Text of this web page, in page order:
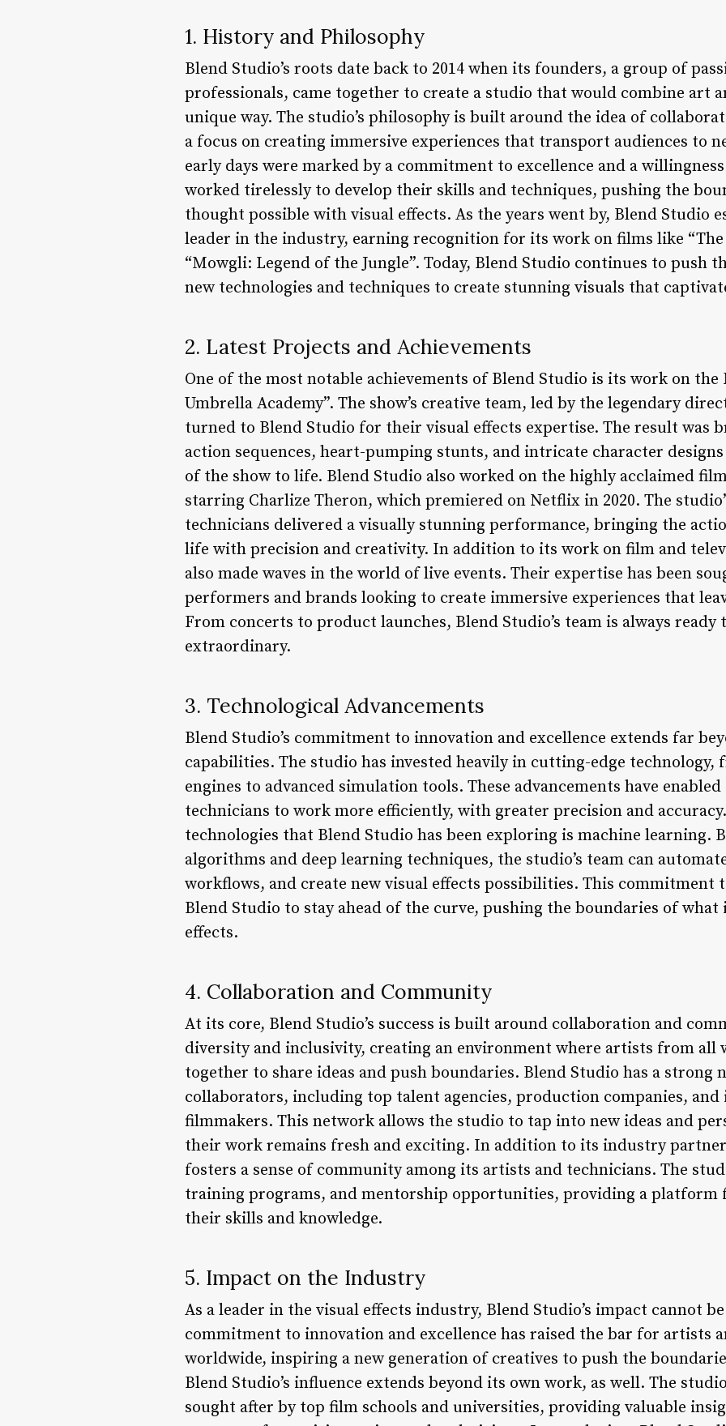
1. History and Philosophy
Blend Studio’s roots date back to 2014 when its founders, a group of
professionals, came together to create a studio that would combine art
unique way. The studio’s philosophy is built around the idea of
a focus on creating immersive experiences that transport audiences to
early days were marked by a commitment to excellence and a
worked tirelessly to develop their skills and techniques, pushing the
thought possible with visual effects. As the years went by, Blend Studio
leader in the industry, earning recognition for its work on films like “The
“Mowgli: Legend of the Jungle”. Today, Blend Studio continues to push
new technologies and techniques to create stunning visuals that
2. Latest Projects and Achievements
One of the most notable achievements of Blend Studio is its work on the
Umbrella Academy”. The show’s creative team, led by the legendary
turned to Blend Studio for their visual effects expertise. The result was
action sequences, heart-pumping stunts, and intricate character
of the show to life. Blend Studio also worked on the highly acclaimed
starring Charlize Theron, which premiered on Netflix in 2020. The
technicians delivered a visually stunning performance, bringing the
life with precision and creativity. In addition to its work on film and
also made waves in the world of live events. Their expertise has been
performers and brands looking to create immersive experiences that
From concerts to product launches, Blend Studio’s team is always
extraordinary.
3. Technological Advancements
Blend Studio’s commitment to innovation and excellence extends far
capabilities. The studio has invested heavily in cutting-edge
engines to advanced simulation tools. These advancements have
technicians to work more efficiently, with greater precision and
technologies that Blend Studio has been exploring is machine learning.
algorithms and deep learning techniques, the studio’s team can
workflows, and create new visual effects possibilities. This commitment
Blend Studio to stay ahead of the curve, pushing the boundaries of
effects.
4. Collaboration and Community
At its core, Blend Studio’s success is built around collaboration and
diversity and inclusivity, creating an environment where artists from all
together to share ideas and push boundaries. Blend Studio has a strong
collaborators, including top talent agencies, production companies, and
filmmakers. This network allows the studio to tap into new ideas and
their work remains fresh and exciting. In addition to its industry
fosters a sense of community among its artists and technicians. The
training programs, and mentorship opportunities, providing a platform
their skills and knowledge.
5. Impact on the Industry
As a leader in the visual effects industry, Blend Studio’s impact cannot
commitment to innovation and excellence has raised the bar for artists
worldwide, inspiring a new generation of creatives to push the
Blend Studio’s influence extends beyond its own work, as well. The
sought after by top film schools and universities, providing valuable